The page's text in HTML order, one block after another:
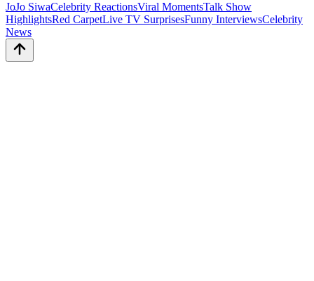
JoJo SiwaCelebrity ReactionsViral MomentsTalk Show
HighlightsRed CarpetLive TV SurprisesFunny InterviewsCelebrity
News